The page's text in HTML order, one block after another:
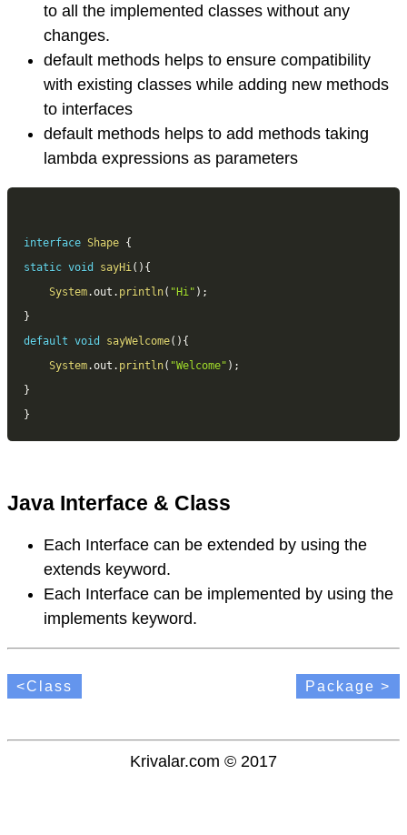
to all the implemented classes without any
changes.
default methods helps to ensure compatibility
with existing classes while adding new methods
to interfaces
default methods helps to add methods taking
lambda expressions as parameters
interface Shape {
static void sayHi ( ) {
System.out . println( "Hi" ) ;
}
default void sayWelcome( ) {
System.out . println( "Welcome" ) ;
}
}
Java Interface & Class
Each Interface can be extended by using the
extends keyword.
Each Interface can be implemented by using the
implements keyword.
<Class Package >
Krivalar.com © 2017